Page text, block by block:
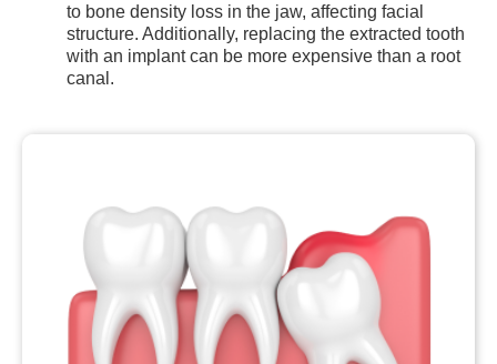
to bone density loss in the jaw, affecting facial
structure. Additionally, replacing the extracted tooth
with an implant can be more expensive than a root
canal.